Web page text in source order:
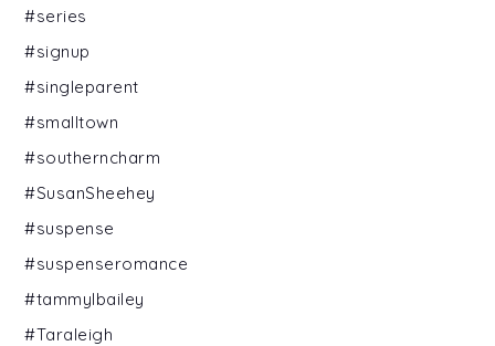
#series
#signup
#singleparent
#smalltown
#southerncharm
#SusanSheehey
#suspense
#suspenseromance
#tammylbailey
#Taraleigh